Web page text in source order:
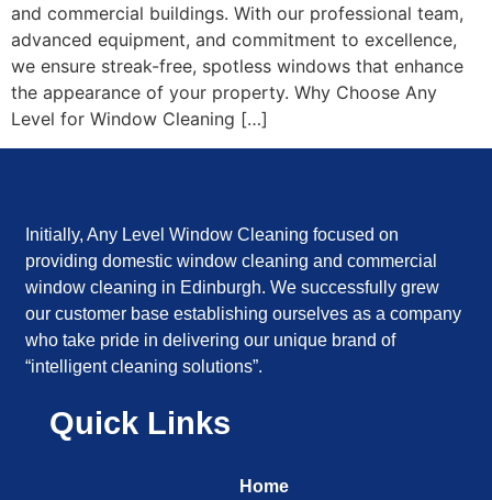
and commercial buildings. With our professional team,
advanced equipment, and commitment to excellence,
we ensure streak-free, spotless windows that enhance
the appearance of your property. Why Choose Any
Level for Window Cleaning […]
Initially, Any Level Window Cleaning focused on
providing domestic window cleaning and commercial
window cleaning in Edinburgh. We successfully grew
our customer base establishing ourselves as a company
who take pride in delivering our unique brand of
“intelligent cleaning solutions”.
Quick Links
Home